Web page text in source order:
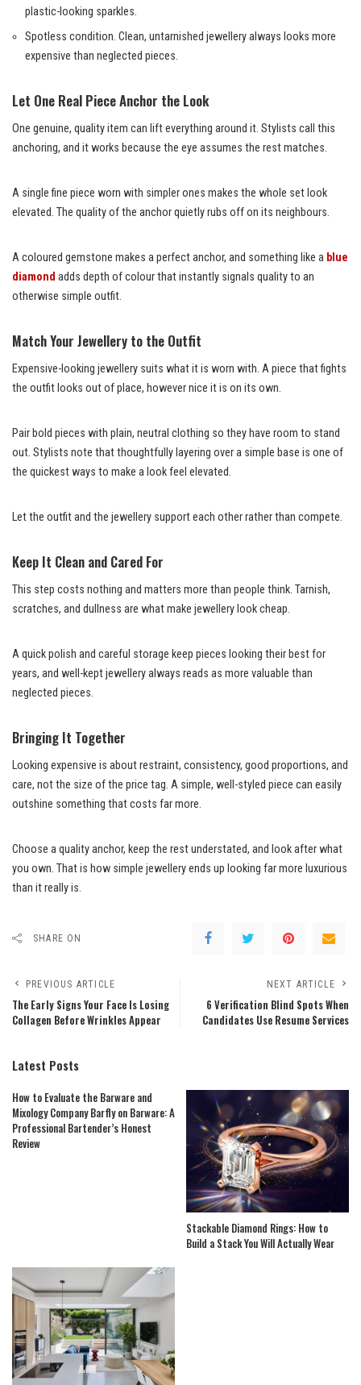
plastic-looking sparkles.
Spotless condition. Clean, untarnished jewellery always looks more
expensive than neglected pieces.
Let One Real Piece Anchor the Look
One genuine, quality item can lift everything around it. Stylists call this
anchoring, and it works because the eye assumes the rest matches.
A single fine piece worn with simpler ones makes the whole set look
elevated. The quality of the anchor quietly rubs off on its neighbours.
A coloured gemstone makes a perfect anchor, and something like a blue
diamond adds depth of colour that instantly signals quality to an
otherwise simple outfit.
Match Your Jewellery to the Outfit
Expensive-looking jewellery suits what it is worn with. A piece that fights
the outfit looks out of place, however nice it is on its own.
Pair bold pieces with plain, neutral clothing so they have room to stand
out. Stylists note that thoughtfully layering over a simple base is one of
the quickest ways to make a look feel elevated.
Let the outfit and the jewellery support each other rather than compete.
Keep It Clean and Cared For
This step costs nothing and matters more than people think. Tarnish,
scratches, and dullness are what make jewellery look cheap.
A quick polish and careful storage keep pieces looking their best for
years, and well-kept jewellery always reads as more valuable than
neglected pieces.
Bringing It Together
Looking expensive is about restraint, consistency, good proportions, and
care, not the size of the price tag. A simple, well-styled piece can easily
outshine something that costs far more.
Choose a quality anchor, keep the rest understated, and look after what
you own. That is how simple jewellery ends up looking far more luxurious
than it really is.
SHARE ON
PREVIOUS ARTICLE
The Early Signs Your Face Is Losing
Collagen Before Wrinkles Appear
NEXT ARTICLE
6 Verification Blind Spots When
Candidates Use Resume Services
Latest Posts
How to Evaluate the Barware and
Mixology Company Barfly on Barware: A
Professional Bartender’s Honest
Review
Stackable Diamond Rings: How to
Build a Stack You Will Actually Wear